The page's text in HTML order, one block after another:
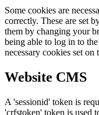
Some cookies are
correctly. These are set
them by changing your
being able to log in to
necessary cookies set
Website CMS
A 'sessionid' token is
'crfstoken' token is used